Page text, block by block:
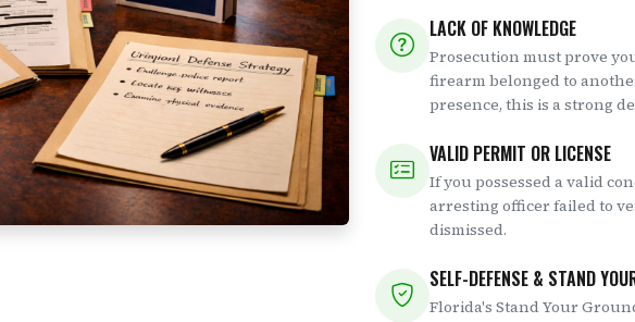
LACK OF KNOWLEDGE
Prosecution must prove
firearm belonged to
presence, this is a strong
VALID PERMIT OR LICENSE
If you possessed a valid
arresting officer failed to
dismissed.
SELF-DEFENSE & STAND
Florida's Stand Your